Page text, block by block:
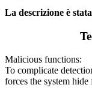
La descrizione è
Malicious functions:
To complicate
forces the system